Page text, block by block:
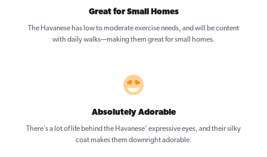
Great for Small Homes
The Havanese has low to moderate exercise needs, and will be content
with daily walks—making them great for small homes.
Absolutely Adorable
There’s a lot of life behind the Havanese’ expressive eyes, and their silky
coat makes them downright adorable.